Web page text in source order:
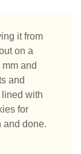
it from
on a
and
and
lined with
for
and done.